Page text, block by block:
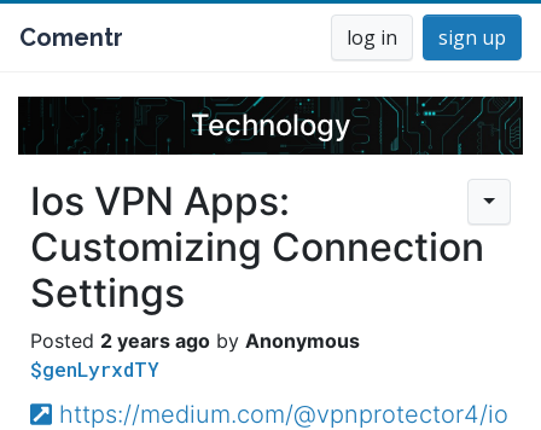
Comentr log in sign up
Technology
Ios VPN Apps:
Customizing Connection
Settings
2 years ago Anonymous
$genLyrxdTY
https://medium.com/@vpnprotector4/io